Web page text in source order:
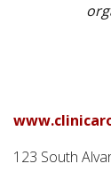
123 South